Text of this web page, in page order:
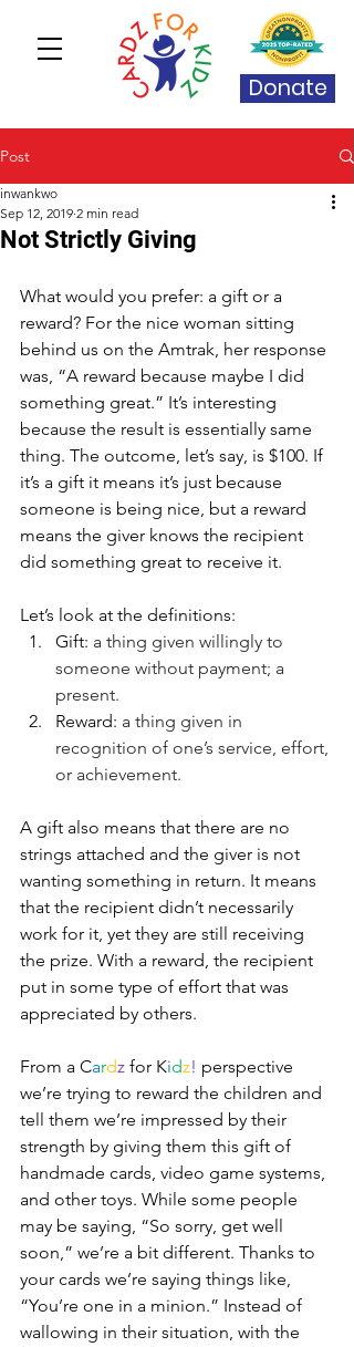
Donate
Post
Not Strictly Giving
inwankwo
Sep 12, 2019 2 min read
What would you prefer: a gift or a
reward? For the nice woman sitting
behind us on the Amtrak, her response
was, “A reward because maybe I did
something great.” It’s interesting
because the result is essentially same
thing. The outcome, let’s say, is $100. If
it’s a gift it means it’s just because
someone is being nice, but a reward
means the giver knows the recipient
did something great to receive it.
Let’s look at the definitions:
Gift: a thing given willingly to
someone without payment; a
present.
Reward: a thing given in
recognition of one’s service, effort,
or achievement.
A gift also means that there are no
strings attached and the giver is not
wanting something in return. It means
that the recipient didn’t necessarily
work for it, yet they are still receiving
the prize. With a reward, the recipient
put in some type of effort that was
appreciated by others.
From a Cardz for Kidz! perspective
we’re trying to reward the children and
tell them we’re impressed by their
strength by giving them this gift of
handmade cards, video game systems,
and other toys. While some people
may be saying, “So sorry, get well
soon,” we’re a bit different. Thanks to
your cards we’re saying things like,
“You’re one in a minion.” Instead of
wallowing in their situation, with the